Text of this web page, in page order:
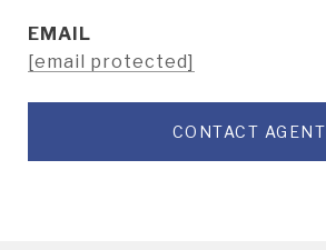
EMAIL
[email protected]
CONTACT AGENT